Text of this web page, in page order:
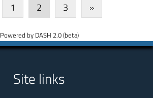
1 2 3 »
Powered by DASH 2.0 (beta)
Site links